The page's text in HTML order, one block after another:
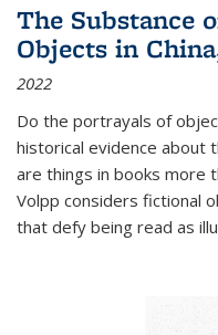
The Substance
Objects in
2022
Do the portrayals of
historical evidence about
are things in books more
Volpp considers fictional
that defy being read as